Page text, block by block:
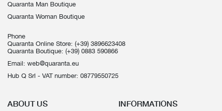
Quaranta Man Boutique
Quaranta Woman Boutique
Phone
Quaranta Online Store: (+39) 3896623408
Quaranta Boutique: (+39) 0883 590866
Email: web@quaranta.eu
Hub Q Srl - VAT number: 08779550725
ABOUT US INFORMATIONS